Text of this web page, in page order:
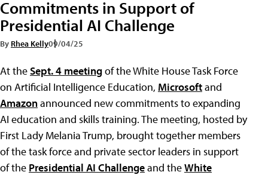
Commitments in Support of
Presidential AI Challenge
By Rhea Kelly09/04/25
At theSept. 4 meetingof the White House Task Force
on Artificial Intelligence Education, Microsoftand
Amazonannounced new commitments to expanding
AI education and skills training. The meeting, hosted by
First Lady Melania Trump, brought together members
of the task force and private sector leaders in support
of the Presidential AI Challengeand theWhite